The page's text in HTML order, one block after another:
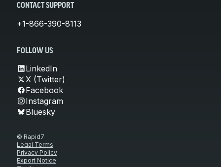
CONTACT SUPPORT
+1-866-390-8113
FOLLOW US
LinkedIn
X (Twitter)
Facebook
Instagram
Bluesky
© Rapid7
Legal Terms
Privacy Policy
Export Notice